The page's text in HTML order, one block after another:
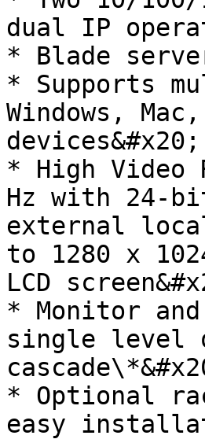
dual IP
* Blade
* Supports
Windows,
devices&#x20;
* High Video
Hz with 24-
external
to 1280 x
LCD
* Monitor
single level
* Optional
easy